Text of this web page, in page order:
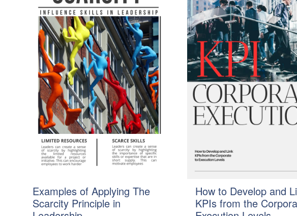
Examples of Applying The
Scarcity Principle in
How to Develop and
KPIs from the